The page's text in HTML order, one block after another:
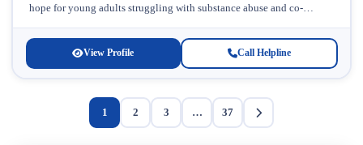
hope for young adults struggling with substance abuse and co-
View Profile Call Helpline
1 2 3 … 37